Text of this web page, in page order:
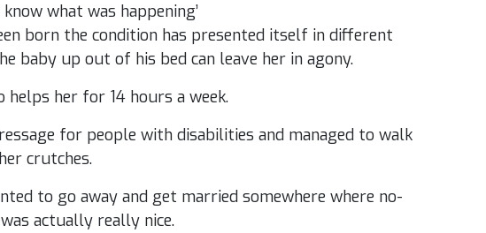
what was happening’
born the condition has presented itself in different
baby up out of his bed can leave her in agony.
helps her for 14 hours a week.
for people with disabilities and managed to walk
crutches.
to go away and get married somewhere where no-
actually really nice.